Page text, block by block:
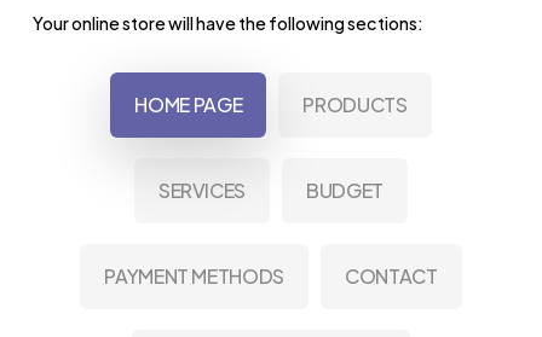
Your online store will have the following sections:
HOME PAGE PRODUCTS
SERVICES BUDGET
PAYMENT METHODS CONTACT